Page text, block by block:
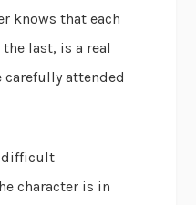
knows that each
last, is a real
attended
difficult
character is in